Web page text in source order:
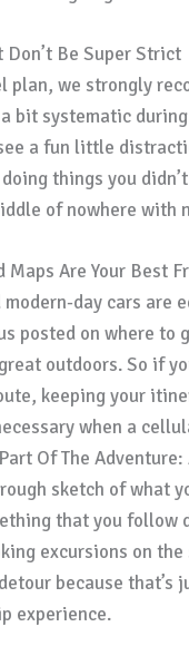
Be Super Strict
plan, we strongly
bit systematic
a fun little
things you
of nowhere with
Maps Are Your Best
modern-day cars are
posted on where
outdoors. So if
keeping your
when a
Of The
sketch of what
that you
excursions on
because that’s
experience.